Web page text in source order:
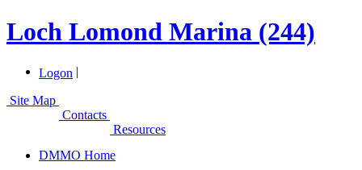
Loch Lomond Marina (244)
Logon |
Site Map
Contacts
Resources
DMMO Home